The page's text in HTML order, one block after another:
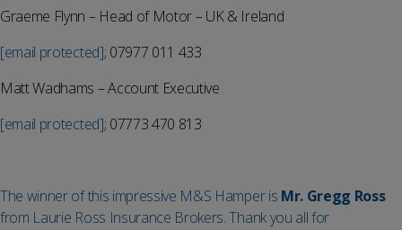
Graeme Flynn – Head of Motor – UK & Ireland
[email protected]; 07977 011 433
Matt Wadhams – Account Executive
[email protected]; 07773 470 813
The winner of this impressive M&S Hamper is Mr. Gregg Ross
from Laurie Ross Insurance Brokers. Thank you all for